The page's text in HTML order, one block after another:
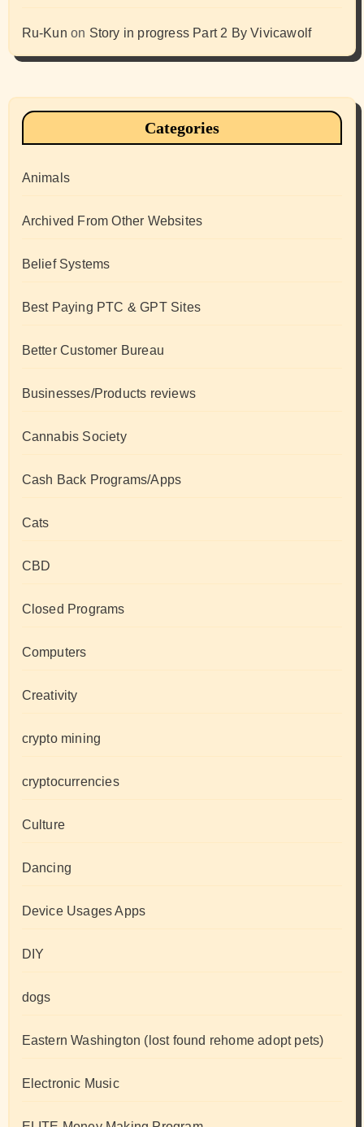
Ru-Kun on Story in progress Part 2 By Vivicawolf
Categories
Animals
Archived From Other Websites
Belief Systems
Best Paying PTC & GPT Sites
Better Customer Bureau
Businesses/Products reviews
Cannabis Society
Cash Back Programs/Apps
Cats
CBD
Closed Programs
Computers
Creativity
crypto mining
cryptocurrencies
Culture
Dancing
Device Usages Apps
DIY
dogs
Eastern Washington (lost found rehome adopt pets)
Electronic Music